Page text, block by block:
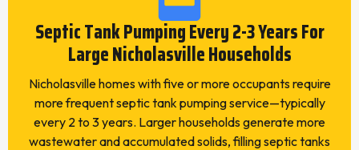
Septic Tank Pumping Every 2-3 Years For
Large Nicholasville Households
Nicholasville homes with five or more occupants require
more frequent septic tank pumping service—typically
every 2 to 3 years. Larger households generate more
wastewater and accumulated solids, filling septic tanks